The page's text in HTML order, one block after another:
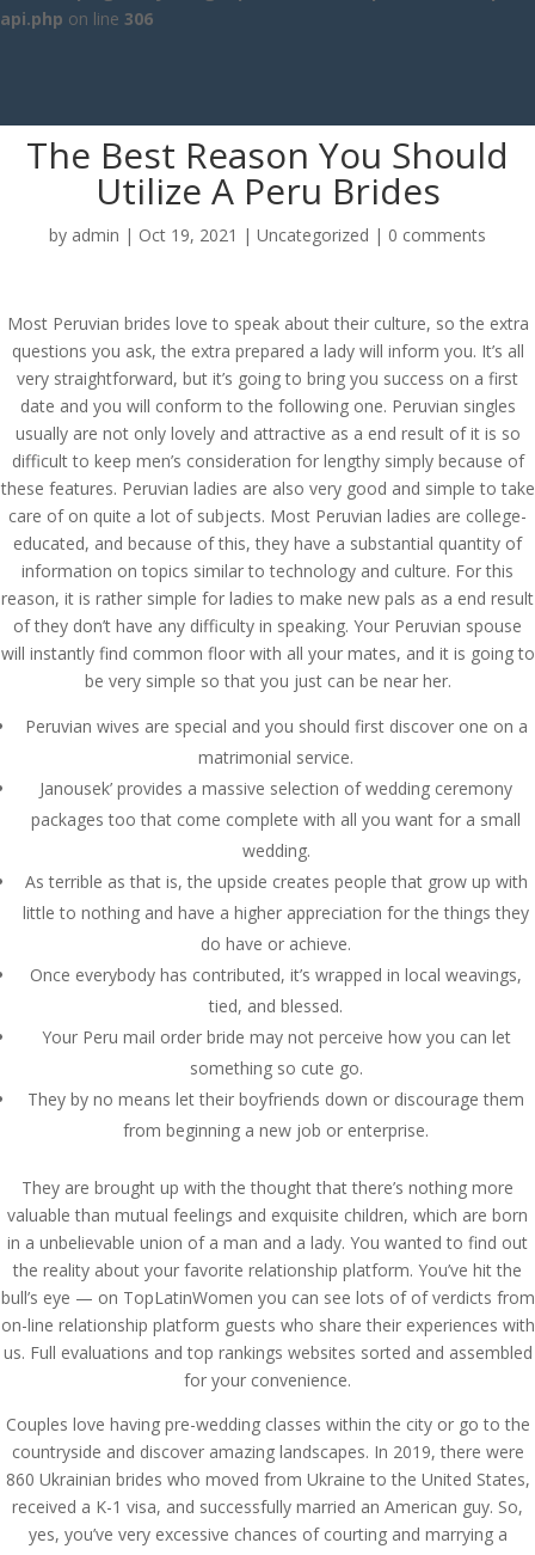
api.php on line 306
The Best Reason You Should
Utilize A Peru Brides
by admin | Oct 19, 2021 | Uncategorized | 0 comments
Most Peruvian brides love to speak about their culture, so the extra
questions you ask, the extra prepared a lady will inform you. It’s all
very straightforward, but it’s going to bring you success on a first
date and you will conform to the following one. Peruvian singles
usually are not only lovely and attractive as a end result of it is so
difficult to keep men’s consideration for lengthy simply because of
these features. Peruvian ladies are also very good and simple to take
care of on quite a lot of subjects. Most Peruvian ladies are college-
educated, and because of this, they have a substantial quantity of
information on topics similar to technology and culture. For this
reason, it is rather simple for ladies to make new pals as a end result
of they don’t have any difficulty in speaking. Your Peruvian spouse
will instantly find common floor with all your mates, and it is going to
be very simple so that you just can be near her.
Peruvian wives are special and you should first discover one on a
matrimonial service.
Janousek’ provides a massive selection of wedding ceremony
packages too that come complete with all you want for a small
wedding.
As terrible as that is, the upside creates people that grow up with
little to nothing and have a higher appreciation for the things they
do have or achieve.
Once everybody has contributed, it’s wrapped in local weavings,
tied, and blessed.
Your Peru mail order bride may not perceive how you can let
something so cute go.
They by no means let their boyfriends down or discourage them
from beginning a new job or enterprise.
They are brought up with the thought that there’s nothing more
valuable than mutual feelings and exquisite children, which are born
in a unbelievable union of a man and a lady. You wanted to find out
the reality about your favorite relationship platform. You’ve hit the
bull’s eye — on TopLatinWomen you can see lots of of verdicts from
on-line relationship platform guests who share their experiences with
us. Full evaluations and top rankings websites sorted and assembled
for your convenience.
Couples love having pre-wedding classes within the city or go to the
countryside and discover amazing landscapes. In 2019, there were
860 Ukrainian brides who moved from Ukraine to the United States,
received a K-1 visa, and successfully married an American guy. So,
yes, you’ve very excessive chances of courting and marrying a